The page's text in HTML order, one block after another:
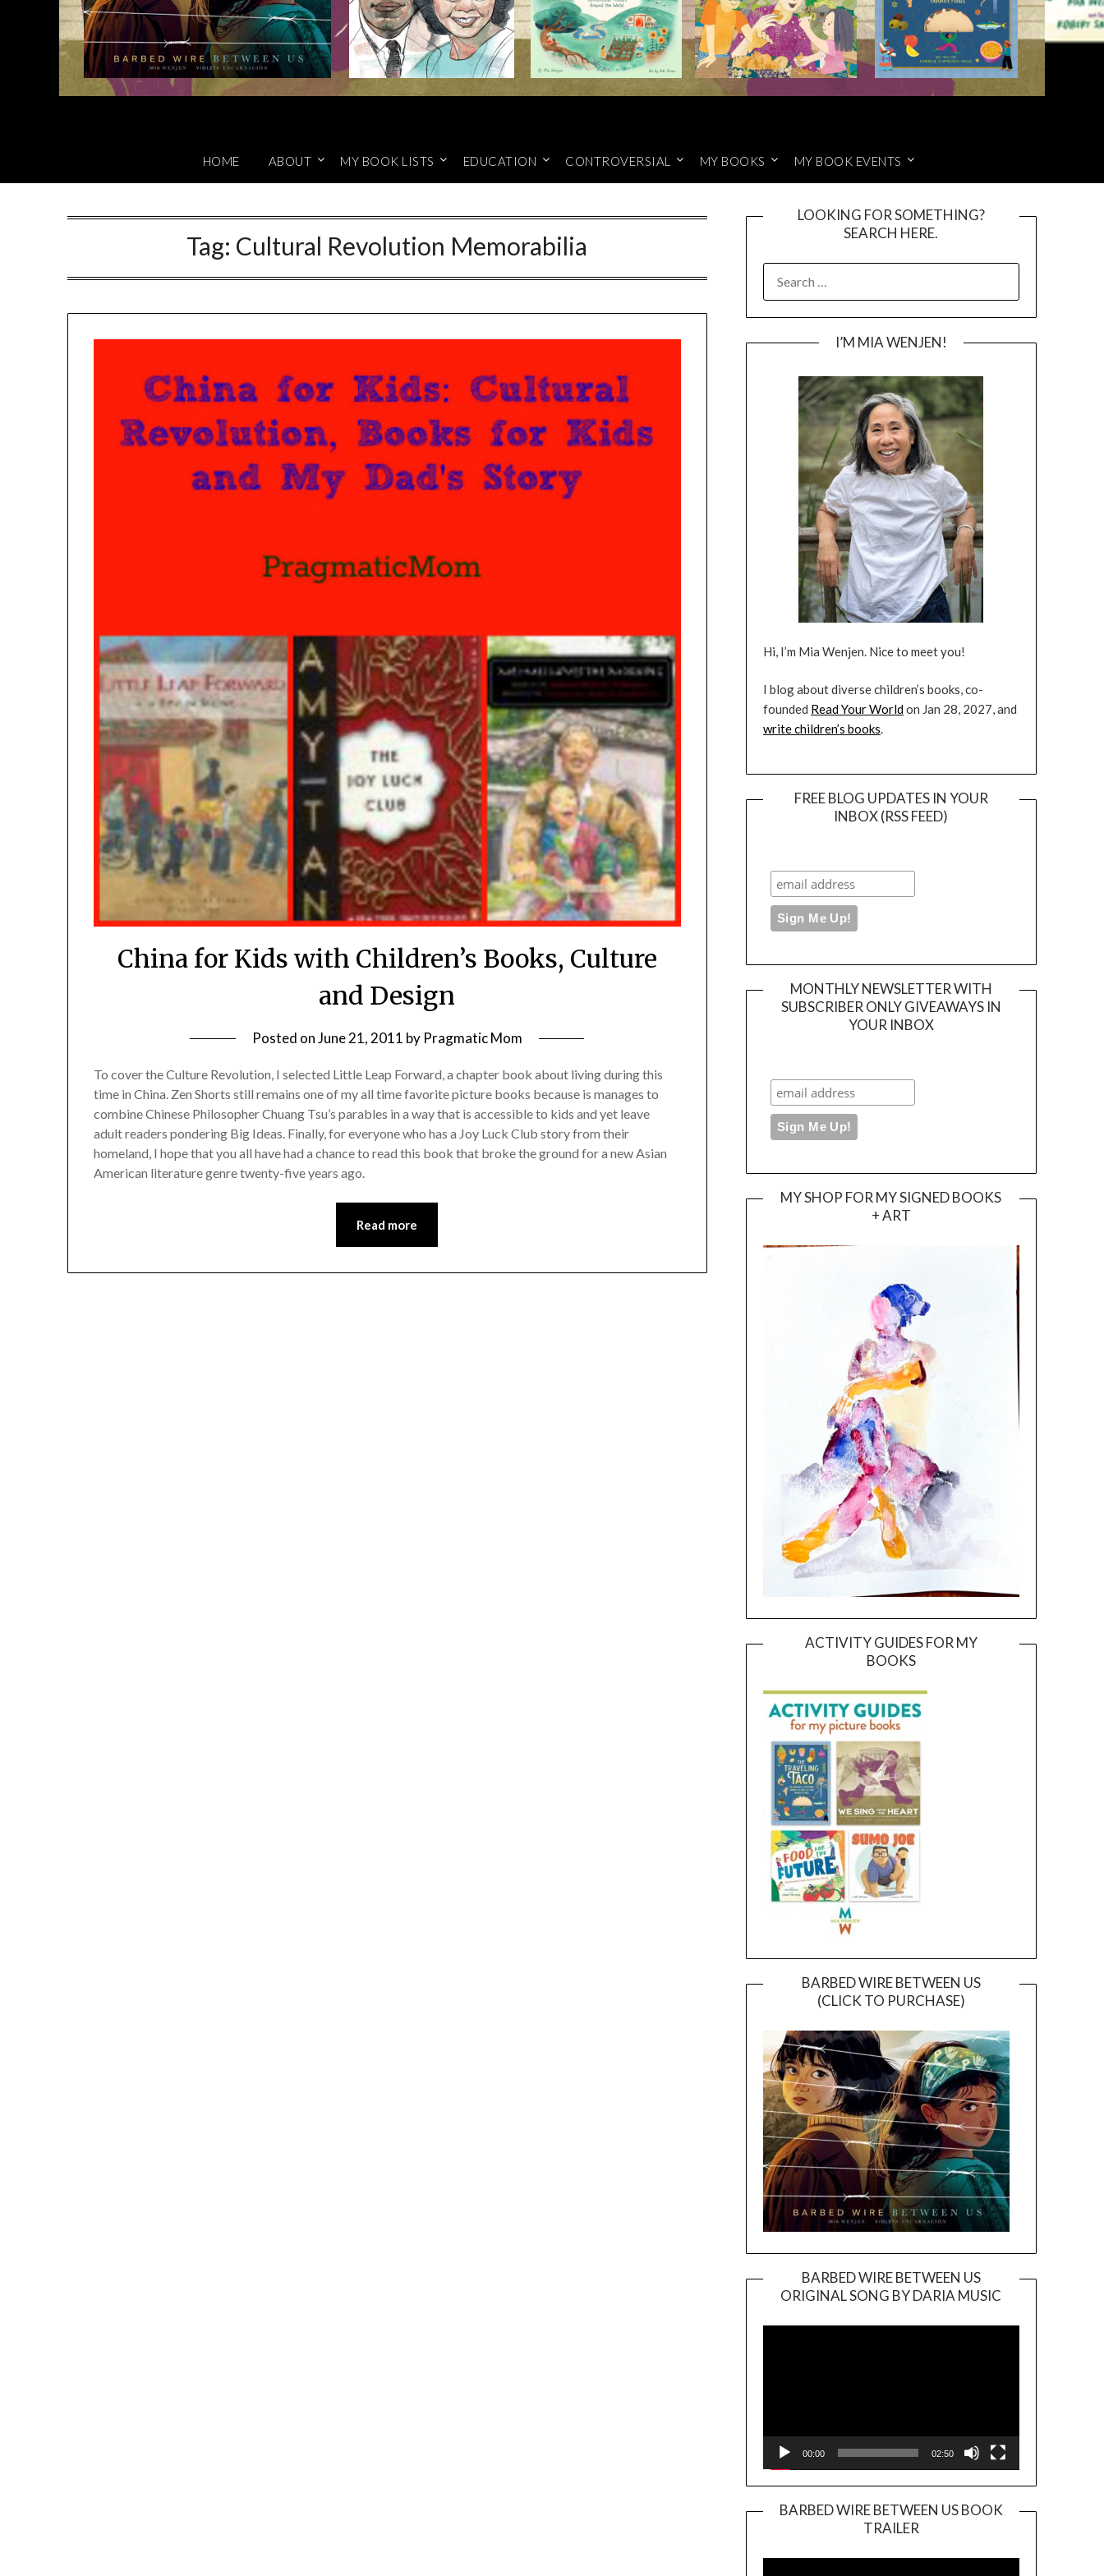
HOME ABOUT MY BOOK LISTS EDUCATION CONTROVERSIAL MY BOOKS MY BOOK EVENTS
Tag: Cultural Revolution Memorabilia
China for Kids with Children’s Books, Culture
and Design
Posted onJune 21, 2011 by Pragmatic Mom
To cover the Culture Revolution, I selected Little Leap Forward, a chapter book about living during this
time in China. Zen Shorts still remains one of my all time favorite picture books because is manages to
combine Chinese Philosopher Chuang Tsu’s parables in a way that is accessible to kids and yet leave
adult readers pondering Big Ideas. Finally, for everyone who has a Joy Luck Club story from their
homeland, I hope that you all have had a chance to read this book that broke the ground for a new Asian
American literature genre twenty-five years ago.
Read more
LOOKING FOR SOMETHING?
SEARCH HERE.
FOR:
I’M MIA WENJEN!
Hi, I’m Mia Wenjen. Nice to meet you!
I blog about diverse children’s books, co-
founded Read Your Worldon Jan 28, 2027, and
write children’s books.
FREE BLOG UPDATES IN YOUR
INBOX (RSS FEED)
MONTHLY NEWSLETTER WITH
SUBSCRIBER ONLY GIVEAWAYS IN
YOUR INBOX
MY SHOP FOR MY SIGNED BOOKS
+ ART
ACTIVITY GUIDES FOR MY
BOOKS
BARBED WIRE BETWEEN US
(CLICK TO PURCHASE)
BARBED WIRE BETWEEN US
ORIGINAL SONG BY DARIA MUSIC
Player
00:00 02:50
BARBED WIRE BETWEEN US BOOK
TRAILER
Player